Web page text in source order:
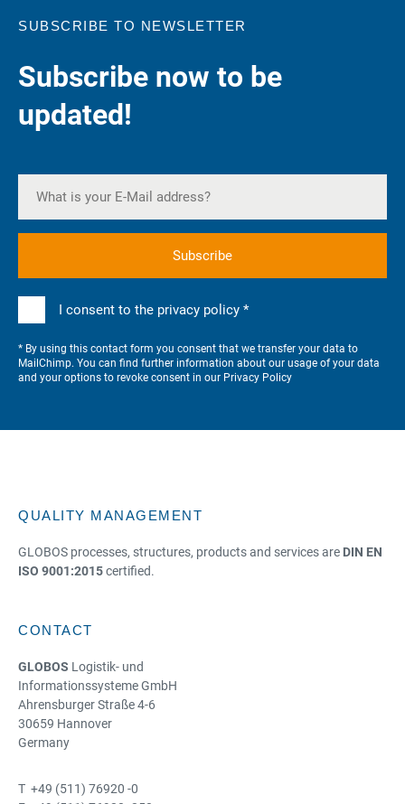
SUBSCRIBE TO NEWSLETTER
Subscribe now to be
updated!
I consent to the privacy policy *
* By using this contact form you consent that we transfer your data to
MailChimp. You can find further information about our usage of your data
and your options to revoke consent in our Privacy Policy
QUALITY MANAGEMENT
GLOBOS processes, structures, products and services are DIN EN
ISO 9001:2015certified.
CONTACT
GLOBOS Logistik- und
Informationssysteme GmbH
Ahrensburger Straße 4-6
30659 Hannover
Germany
T +49 (511) 76920 -0